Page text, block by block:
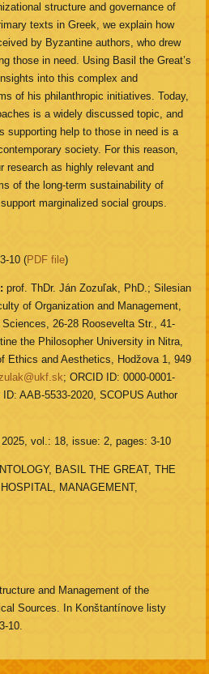
structure and governance of
texts in Greek, we explain how
by Byzantine authors, who drew
those in need. Using Basil the Great’s
into this complex and
of his philanthropic initiatives. Today,
is a widely discussed topic, and
supporting help to those in need is a
society. For this reason,
research as highly relevant and
of the long-term sustainability of
marginalized social groups.
10 (PDF file)
prof. ThDr. Ján Zozuľak, PhD.; Silesian
of Organization and Management,
26-28 Roosevelta Str., 41-
the Philosopher University in Nitra,
Ethics and Aesthetics, Hodžova 1, 949
; ORCID ID: 0000-0001-
AAB-5533-2020, SCOPUS Author
vol.: 18, issue: 2, pages: 3-10
BASIL THE GREAT, THE
MANAGEMENT,
and Management of the
Sources. In Konštantínove listy
10.